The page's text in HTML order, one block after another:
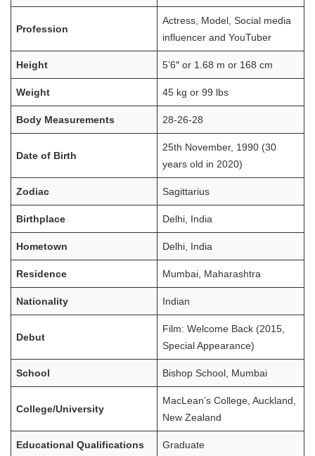
Profession
Actress, Model, Social media
influencer and YouTuber
Height 5’6″ or 1.68 m or 168 cm
Weight 45 kg or 99 lbs
Body Measurements 28-26-28
Date of Birth
25th November, 1990 (30
years old in 2020)
Zodiac Sagittarius
Birthplace Delhi, India
Hometown Delhi, India
Residence Mumbai, Maharashtra
Nationality Indian
Debut
Film: Welcome Back (2015,
Special Appearance)
School Bishop School, Mumbai
College/University
MacLean’s College, Auckland,
New Zealand
Educational Qualifications Graduate